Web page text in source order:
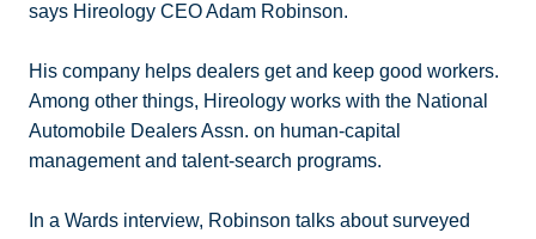
says Hireology CEO Adam Robinson.
His company helps dealers get and keep good workers.
Among other things, Hireology works with the National
Automobile Dealers Assn. on human-capital
management and talent-search programs.
In a Wards interview, Robinson talks about surveyed